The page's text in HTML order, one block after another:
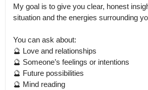
My goal is to give you clear, honest
situation and the energies surrounding
You can ask about:
🔮 Love and relationships
🔮 Someone’s feelings or intentions
🔮 Future possibilities
🔮 Mind reading